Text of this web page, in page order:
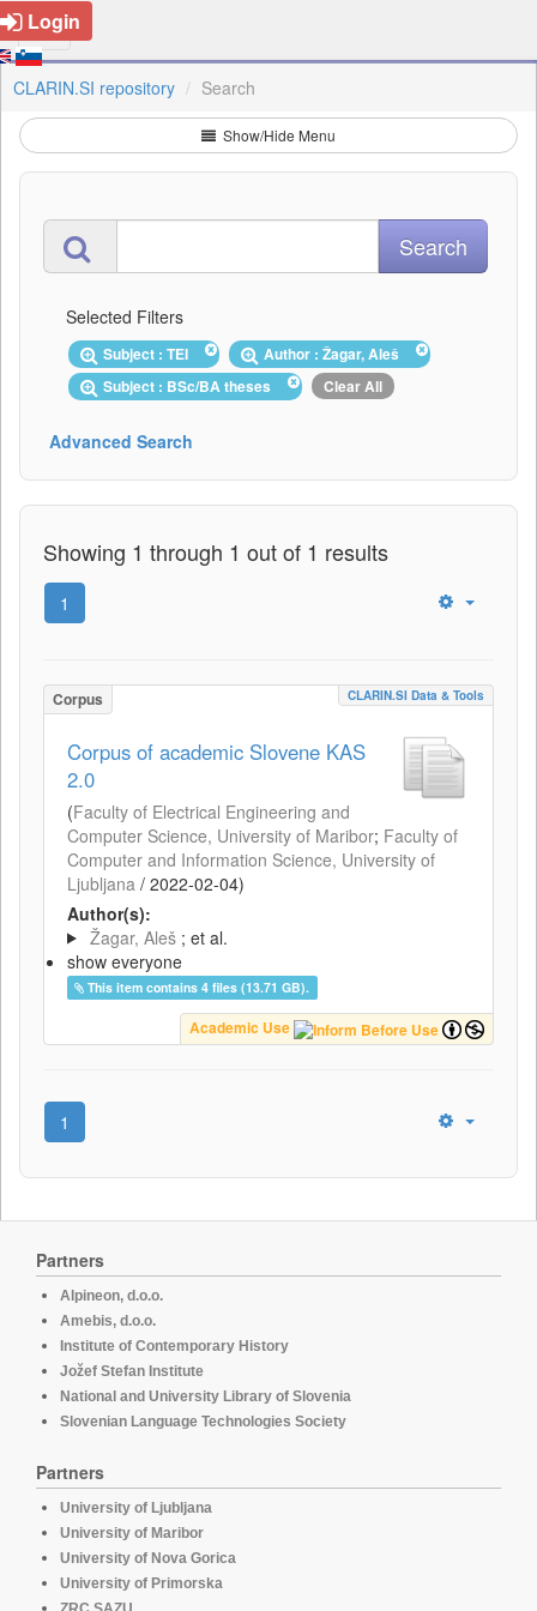
Login
CLARIN.SI repository Search
Show/Hide Menu
Selected Filters
Subject : TEI
Author : Žagar, Aleš
Subject : BSc/BA theses
Clear All
Advanced Search
Showing 1 through 1 out of 1 results
1
Corpus CLARIN.SI Data & Tools
Corpus of academic Slovene KAS
2.0
(Faculty of Electrical Engineering and
Computer Science, University of Maribor; Faculty of
Computer and Information Science, University of
Ljubljana / 2022-02-04)
Author(s):
Žagar, Aleš ; et al.
show everyone
This item contains 4 files (13.71 GB).
Academic Use
1
Partners
Alpineon, d.o.o.
Amebis, d.o.o.
Institute of Contemporary History
Jožef Stefan Institute
National and University Library of Slovenia
Slovenian Language Technologies Society
Partners
University of Ljubljana
University of Maribor
University of Nova Gorica
University of Primorska